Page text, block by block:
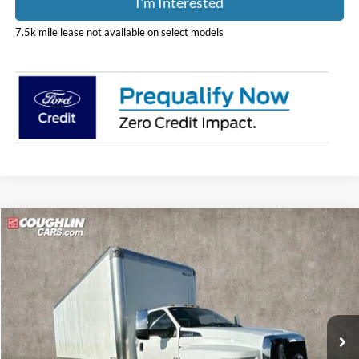
7.5k mile lease not available on select models
2024Ford F-750SD
Special Offer
Price Drop
Coughlin Ford of Pataskala
VIN:
1FDPF7ANXRDF07070
In Stock
$88,388
PRICE
Less
Compare Vehicle